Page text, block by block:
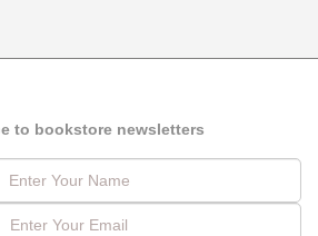
to bookstore newsletters